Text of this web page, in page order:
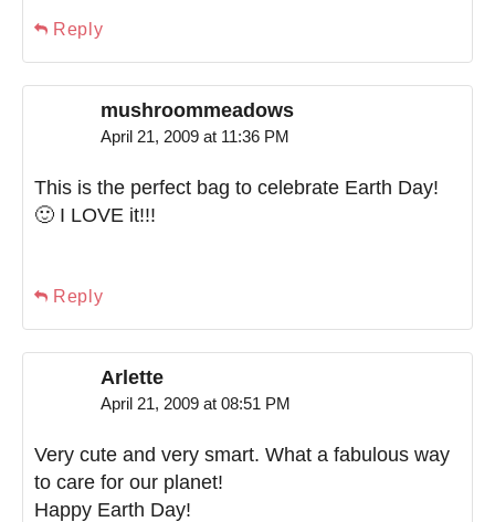
Reply
mushroommeadows
April 21, 2009 at 11:36 PM
This is the perfect bag to celebrate Earth Day!
🙂 I LOVE it!!!
Reply
Arlette
April 21, 2009 at 08:51 PM
Very cute and very smart. What a fabulous way
to care for our planet!
Happy Earth Day!